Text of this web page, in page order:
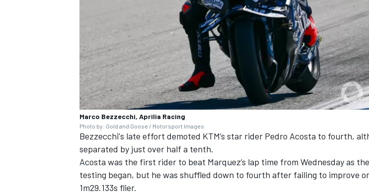
Marco Bezzecchi, Aprilia Racing
Photo by: Gold and Goose / Motorsport Images
Bezzecchi's late effort demoted KTM’s star rider Pedro Acosta to fourth,
separated by just over half a tenth.
Acosta was the first rider to beat Marquez’s lap time from Wednesday as
testing began, but he was shuffled down to fourth after failing to improve
1m29.133s flier.